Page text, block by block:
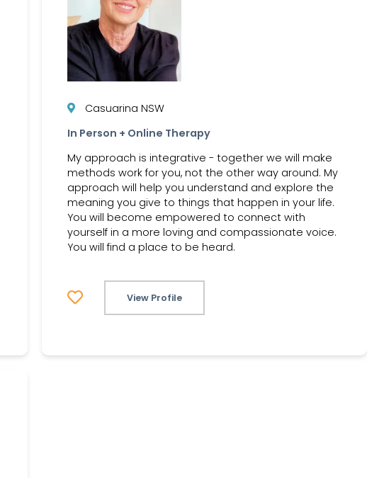
Casuarina NSW
In Person + Online Therapy
My approach is integrative - together we will make
methods work for you, not the other way around. My
approach will help you understand and explore the
meaning you give to things that happen in your life.
You will become empowered to connect with
yourself in a more loving and compassionate voice.
You will find a place to be heard.
View Profile